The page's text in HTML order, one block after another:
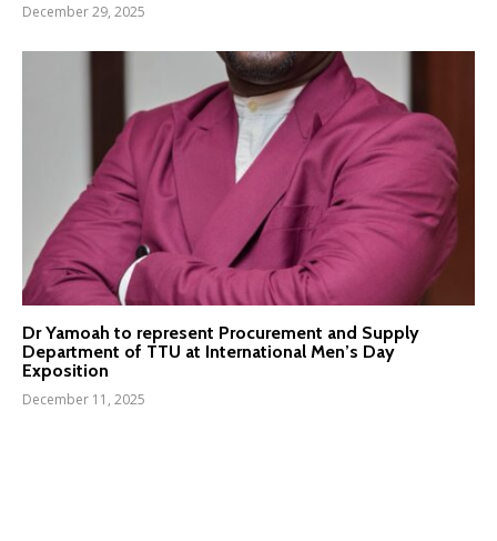
December 29, 2025
Dr Yamoah to represent Procurement and Supply
Department of TTU at International Men’s Day
Exposition
December 11, 2025